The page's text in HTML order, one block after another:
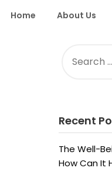
Home About Us
FOR:
Recent
The Well-
How Can It